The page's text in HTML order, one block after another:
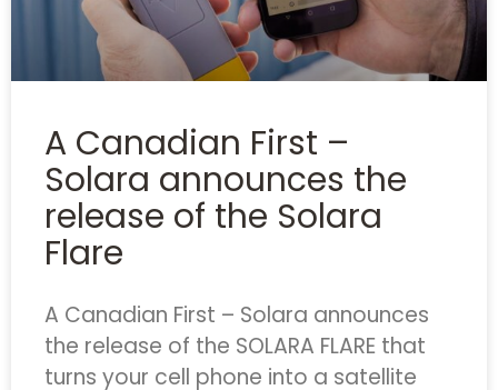
A Canadian First –
Solara announces the
release of the Solara
Flare
A Canadian First – Solara announces
the release of the SOLARA FLARE that
turns your cell phone into a satellite